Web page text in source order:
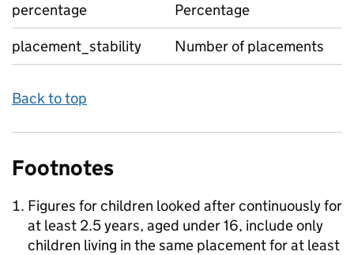
percentage
Percentage
placement_stability
Number of placements
Back to top
Footnotes
Figures for children looked after continuously for
at least 2.5 years, aged under 16, include only
children living in the same placement for at least